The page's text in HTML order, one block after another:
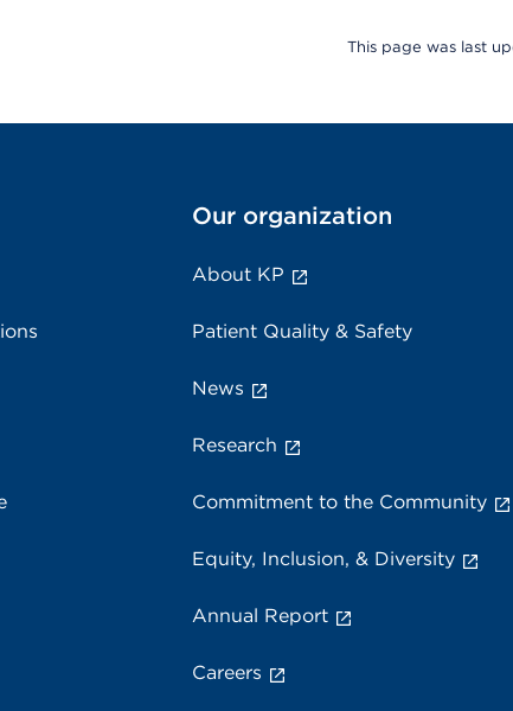
This page was last
Our organization
About KP
Patient Quality & Safety
News
Research
Commitment to the Community
Equity, Inclusion, & Diversity
Annual Report
Careers